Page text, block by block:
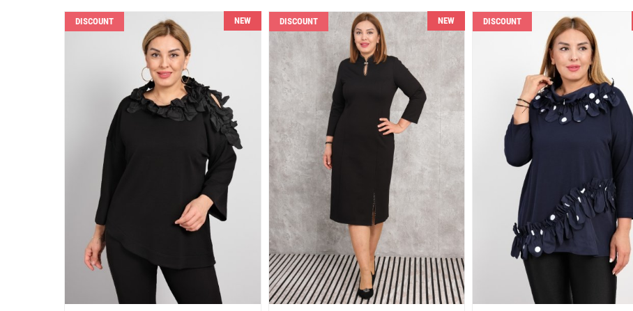
DISCOUNT NEW DISCOUNT NEW DISCOUNT